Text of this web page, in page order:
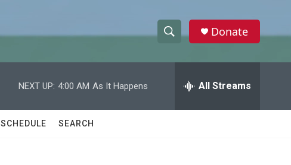
h
w
e
h
Donate
NEXT UP: 4:00 AM As It Happens All Streams
SCHEDULE SEARCH